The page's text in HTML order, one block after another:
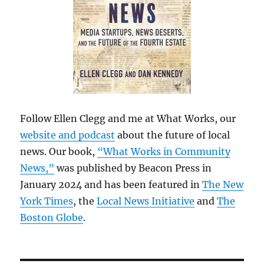
Follow Ellen Clegg and me at What Works, our
website and podcast about the future of local
news. Our book, “What Works in Community
News,” was published by Beacon Press in
January 2024 and has been featured inThe New
York Times, theLocal News Initiative andThe
Boston Globe.